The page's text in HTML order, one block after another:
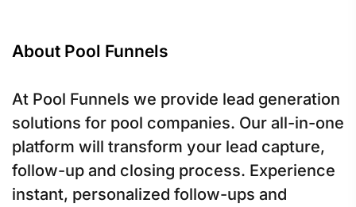
About Pool Funnels
At Pool Funnels we provide lead generation
solutions for pool companies. Our all-in-one
platform will transform your lead capture,
follow-up and closing process. Experience
instant, personalized follow-ups and